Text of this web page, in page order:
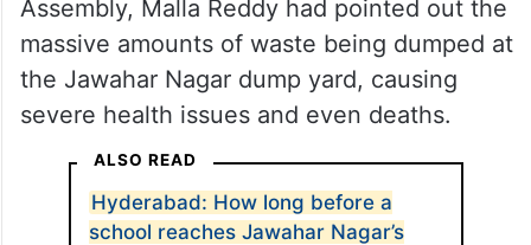
Assembly, Malla Reddy had pointed out the
massive amounts of waste being dumped at
the Jawahar Nagar dump yard, causing
severe health issues and even deaths.
ALSO READ
Hyderabad: How long before a
school reaches Jawahar Nagar’s